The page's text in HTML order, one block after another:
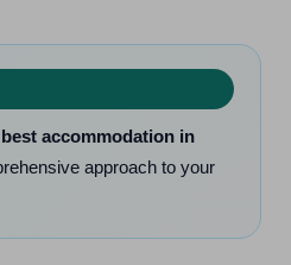
accommodation in
approach to your